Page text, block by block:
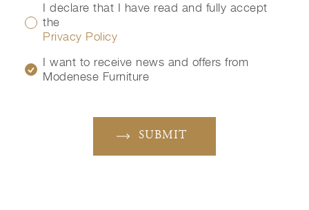
I declare that I have read and fully accept
the
Privacy Policy
I want to receive news and offers from
Modenese Furniture
SUBMIT